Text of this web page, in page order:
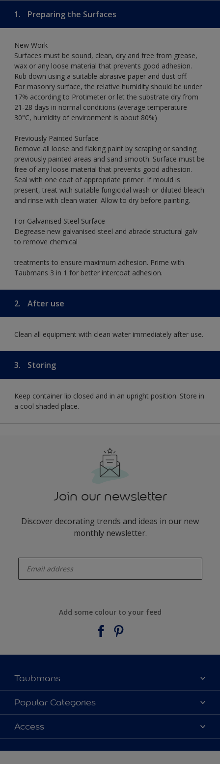
1. Preparing the Surfaces
New Work
Surfaces must be sound, clean, dry and free from grease,
wax or any loose material that prevents good adhesion.
Rub down using a suitable abrasive paper and dust off.
For masonry surface, the relative humidity should be under
17% according to Protimeter or let the substrate dry from
21-28 days in normal conditions (average temperature
30°C, humidity of environment is about 80%)
Previously Painted Surface
Remove all loose and flaking paint by scraping or sanding
previously painted areas and sand smooth. Surface must be
free of any loose material that prevents good adhesion.
Seal with one coat of appropriate primer. If mould is
present, treat with suitable fungicidal wash or diluted bleach
and rinse with clean water. Allow to dry before painting.
For Galvanised Steel Surface
Degrease new galvanised steel and abrade structural galv
to remove chemical
treatments to ensure maximum adhesion. Prime with
Taubmans 3 in 1 for better intercoat adhesion.
2. After use
Clean all equipment with clean water immediately after use.
3. Storing
Keep container lip closed and in an upright position. Store in
a cool shaded place.
Join our newsletter
Discover decorating trends and ideas in our new
monthly newsletter.
Add some colour to your feed
Taubmans
About Taubmans
Contact Us
Find a supplier
Popular Categories
Colours
Products
Decoration Ideas
Access